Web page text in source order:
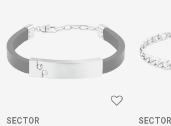
SECTOR SECTOR